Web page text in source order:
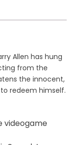
Allen has hung
from the
the innocent,
redeem himself.
videogame